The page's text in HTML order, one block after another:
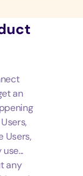
an
Users,
any